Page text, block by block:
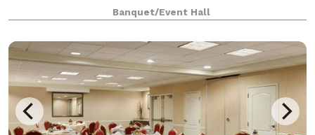
and repass events. The business offers rental event
spaces and event setups, making it
Banquet/Event Hall